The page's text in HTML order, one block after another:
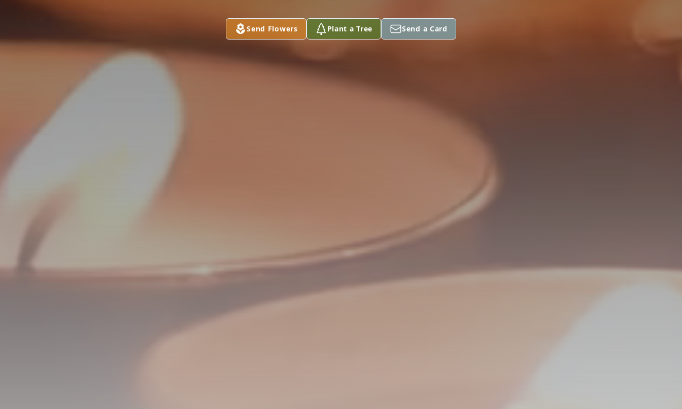
Send Flowers Plant a Tree Send a Card